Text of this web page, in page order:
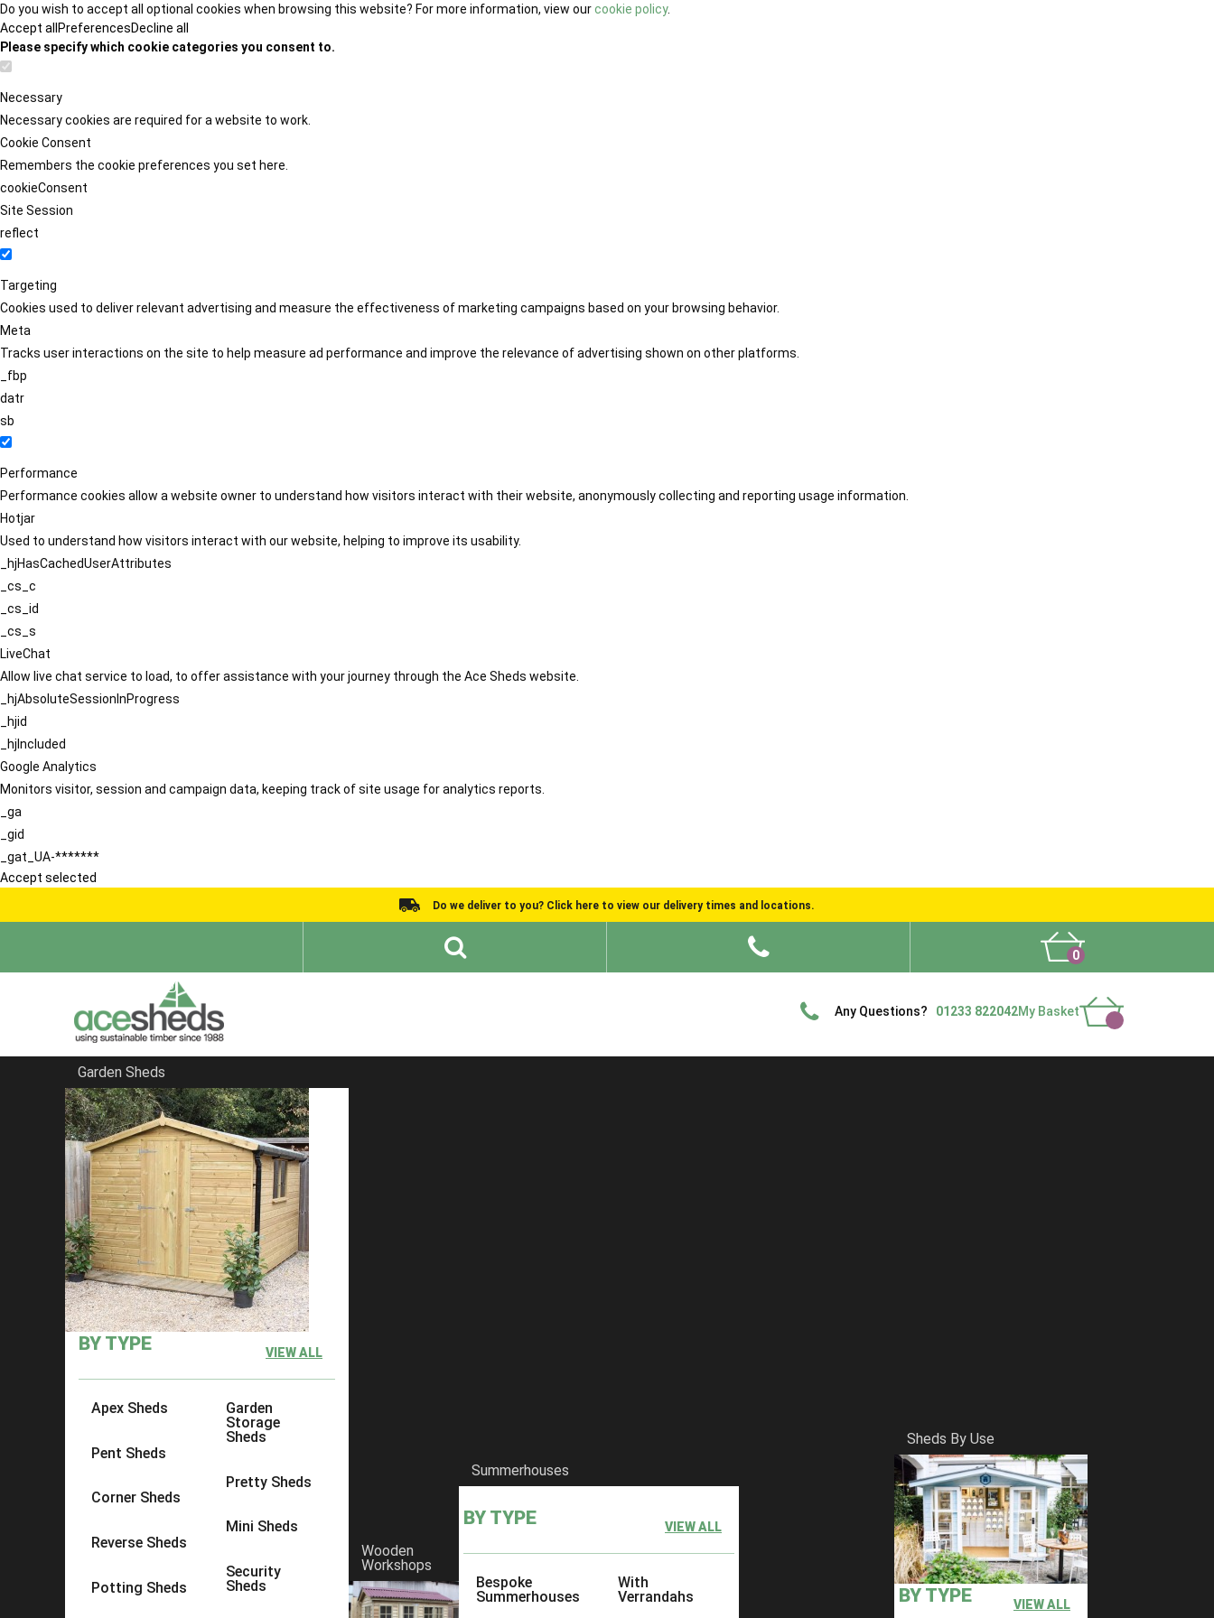
Do you wish to accept all optional cookies when browsing this website? For more information, view ourcookie policy.
Accept all PreferencesDecline all
Please specify which cookie categories you consent to.
Necessary
Necessary cookies are required for a website to work.
Cookie Consent
Remembers the cookie preferences you set here.
cookieConsent
Site Session
reflect
Targeting
Cookies used to deliver relevant advertising and measure the effectiveness of marketing campaigns based on your browsing behavior.
Meta
Tracks user interactions on the site to help measure ad performance and improve the relevance of advertising shown on other platforms.
_fbp
datr
sb
Performance
Performance cookies allow a website owner to understand how visitors interact with their website, anonymously collecting and reporting usage information.
Hotjar
Used to understand how visitors interact with our website, helping to improve its usability.
_hjHasCachedUserAttributes
_cs_c
_cs_id
_cs_s
LiveChat
Allow live chat service to load, to offer assistance with your journey through the Ace Sheds website.
_hjAbsoluteSessionInProgress
_hjid
_hjIncluded
Google Analytics
Monitors visitor, session and campaign data, keeping track of site usage for analytics reports.
_ga
_gid
_gat_UA-*******
Accept selected
Do we deliver to you? Click here to view our delivery times and locations.
0
Any Questions? 01233 822042My Basket
Garden Sheds
BY TYPE VIEW ALL
Apex Sheds
Pent Sheds
Corner Sheds
Reverse Sheds
Potting Sheds
Garden
Storage
Sheds
Pretty Sheds
Mini Sheds
Security
Sheds
Wooden
Workshops
Summerhouses
BY TYPE VIEW ALL
Bespoke
Summerhouses
With
Verrandahs
Sheds By Use
BY TYPE VIEW ALL
Home
Blog
Spring Gardening Tips
Spring Gardening Tips